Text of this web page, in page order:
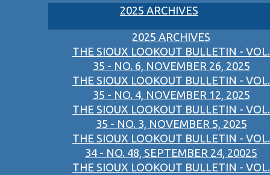
2025 ARCHIVES
2025 ARCHIVES
THE SIOUX LOOKOUT BULLETIN - VOL.
35 - NO. 6, NOVEMBER 26, 2025
THE SIOUX LOOKOUT BULLETIN - VOL.
35 - NO. 4, NOVEMBER 12, 2025
THE SIOUX LOOKOUT BULLETIN - VOL.
35 - NO. 3, NOVEMBER 5, 2025
THE SIOUX LOOKOUT BULLETIN - VOL.
34 - NO. 48, SEPTEMBER 24, 20025
THE SIOUX LOOKOUT BULLETIN - VOL.